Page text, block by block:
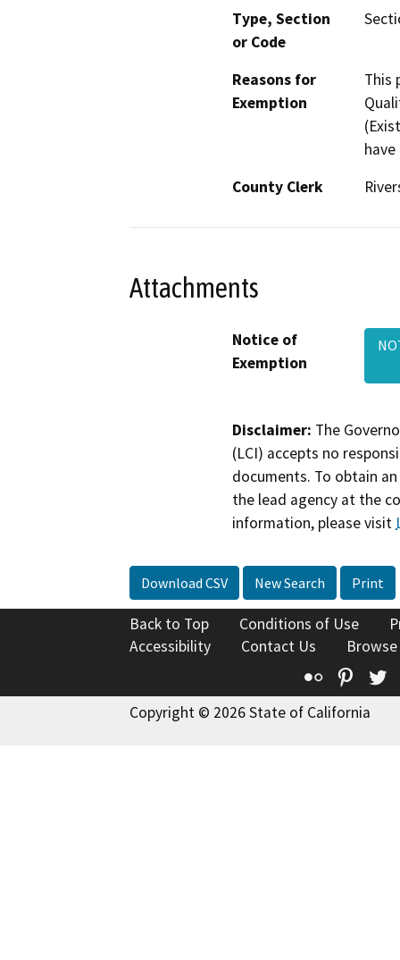
Type, Section
or Code
Reasons for
Exemption
This
County Clerk
Attachments
Notice of
Exemption
Disclaimer: The
(LCI) accepts no
documents. To obtain
the lead agency at the
information, please visit
Download CSV New Search Print
Back to Top Conditions of Use
Accessibility
Contact Us
Flickr
Copyright © 2026 State of California